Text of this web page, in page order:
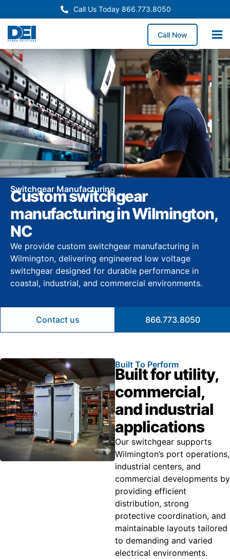
Call Us Today 866.773.8050
Call Now
Switchgear Manufacturing
Custom switchgear
manufacturing in Wilmington,
NC
We provide custom switchgear manufacturing in
Wilmington, delivering engineered low voltage
switchgear designed for durable performance in
coastal, industrial, and commercial environments.
Contact us 866.773.8050
Built To Perform
Built for utility,
commercial,
and industrial
applications
Our switchgear supports
Wilmington’s port operations,
industrial centers, and
commercial developments by
providing efficient
distribution, strong
protective coordination, and
maintainable layouts tailored
to demanding and varied
electrical environments.